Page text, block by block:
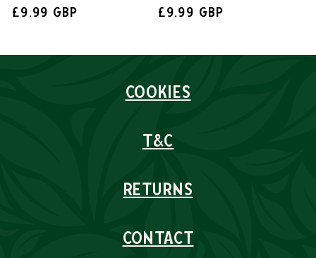
£9.99 GBP £9.99 GBP
COOKIES
T&C
RETURNS
CONTACT